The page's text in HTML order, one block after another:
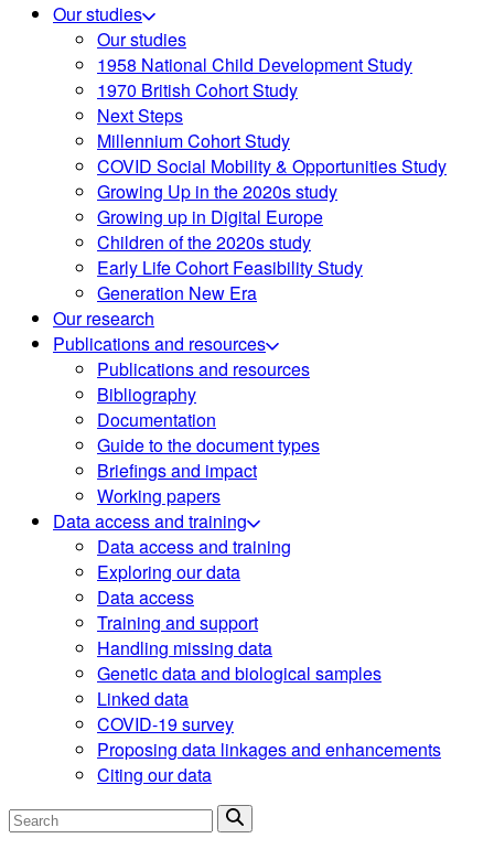
Our studies
Our studies
1958 National Child Development Study
1970 British Cohort Study
Next Steps
Millennium Cohort Study
COVID Social Mobility & Opportunities Study
Growing Up in the 2020s study
Growing up in Digital Europe
Children of the 2020s study
Early Life Cohort Feasibility Study
Generation New Era
Our research
Publications and resources
Publications and resources
Bibliography
Documentation
Guide to the document types
Briefings and impact
Working papers
Data access and training
Data access and training
Exploring our data
Data access
Training and support
Handling missing data
Genetic data and biological samples
Linked data
COVID-19 survey
Proposing data linkages and enhancements
Citing our data
Search